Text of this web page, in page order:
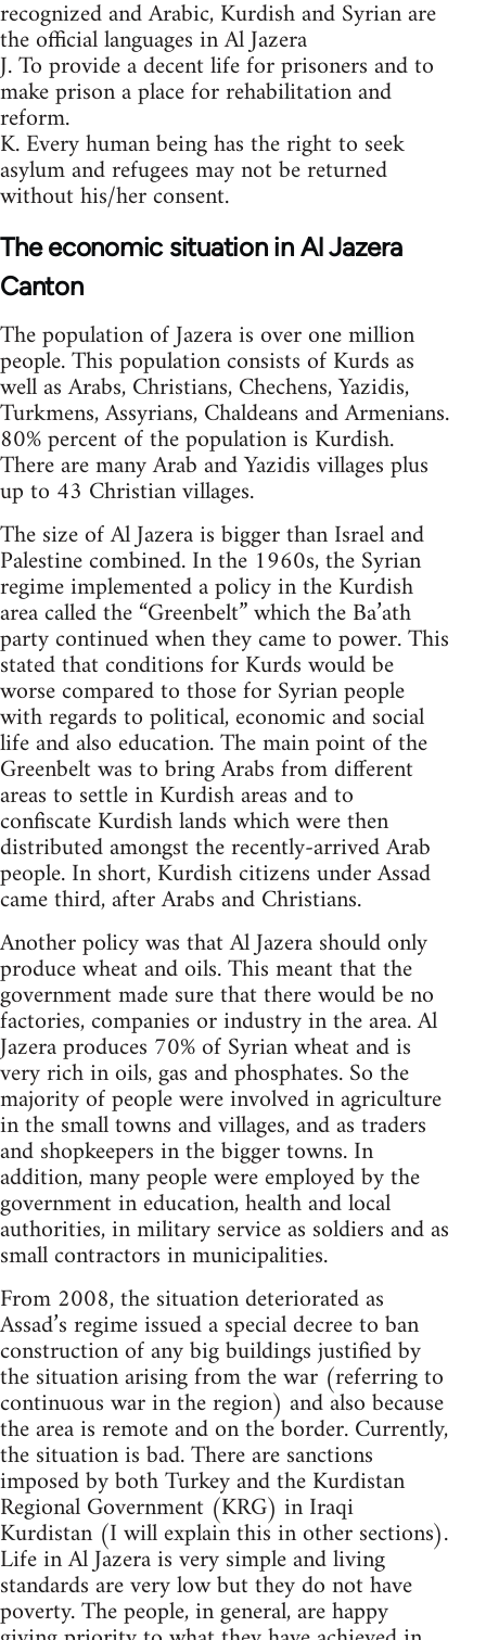
recognized and Arabic, Kurdish and Syrian are
the official languages in Al Jazera
J. To provide a decent life for prisoners and to
make prison a place for rehabilitation and
reform.
K. Every human being has the right to seek
asylum and refugees may not be returned
without his/her consent.
The economic situation in Al Jazera
Canton
The population of Jazera is over one million
people. This population consists of Kurds as
well as Arabs, Christians, Chechens, Yazidis,
Turkmens, Assyrians, Chaldeans and Armenians.
80% percent of the population is Kurdish.
There are many Arab and Yazidis villages plus
up to 43 Christian villages.
The size of Al Jazera is bigger than Israel and
Palestine combined. In the 1960s, the Syrian
regime implemented a policy in the Kurdish
area called the “Greenbelt” which the Ba’ath
party continued when they came to power. This
stated that conditions for Kurds would be
worse compared to those for Syrian people
with regards to political, economic and social
life and also education. The main point of the
Greenbelt was to bring Arabs from different
areas to settle in Kurdish areas and to
confiscate Kurdish lands which were then
distributed amongst the recently-arrived Arab
people. In short, Kurdish citizens under Assad
came third, after Arabs and Christians.
Another policy was that Al Jazera should only
produce wheat and oils. This meant that the
government made sure that there would be no
factories, companies or industry in the area. Al
Jazera produces 70% of Syrian wheat and is
very rich in oils, gas and phosphates. So the
majority of people were involved in agriculture
in the small towns and villages, and as traders
and shopkeepers in the bigger towns. In
addition, many people were employed by the
government in education, health and local
authorities, in military service as soldiers and as
small contractors in municipalities.
From 2008, the situation deteriorated as
Assad’s regime issued a special decree to ban
construction of any big buildings justified by
the situation arising from the war (referring to
continuous war in the region) and also because
the area is remote and on the border. Currently,
the situation is bad. There are sanctions
imposed by both Turkey and the Kurdistan
Regional Government (KRG) in Iraqi
Kurdistan (I will explain this in other sections).
Life in Al Jazera is very simple and living
standards are very low but they do not have
poverty. The people, in general, are happy